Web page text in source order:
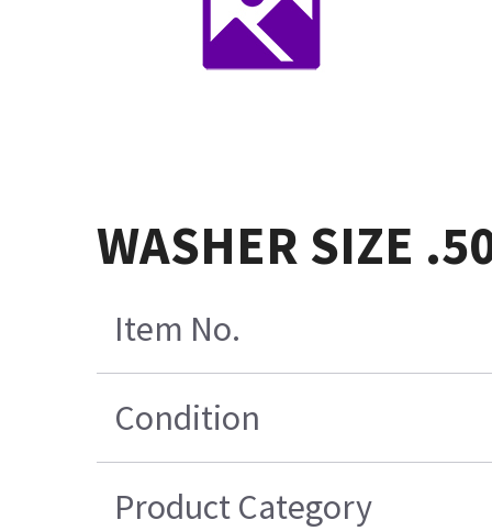
WASHER SIZE
Item No.
Condition
Product Category